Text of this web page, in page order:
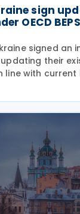
sign
OECD
signed an
updating their
line with
including the
Shifting